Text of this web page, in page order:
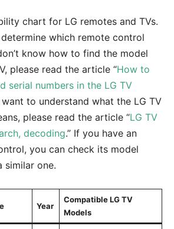
chart for LG remotes and TVs.
which remote control
know how to find the model
please read the article “How to
serial numbers in the LG TV
want to understand what the LG TV
please read the article “LG TV
decoding.” If you have an
you can check its model
similar one.
Year
Compatible LG TV
Models